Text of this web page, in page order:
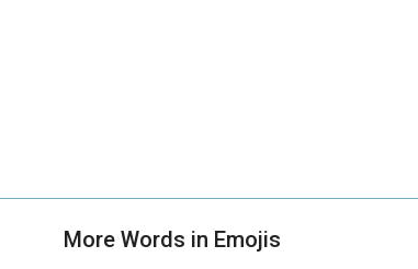
More Words in Emojis